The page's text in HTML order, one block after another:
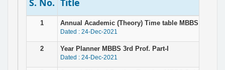
S. No. Title
1 Annual Academic (Theory) Time table MBBS 3rd
Dated : 24-Dec-2021
2 Year Planner MBBS 3rd Prof. Part-I
Dated : 24-Dec-2021